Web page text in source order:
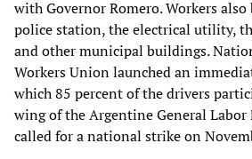
with Governor Romero. Workers
police station, the electrical utility,
and other municipal buildings.
Workers Union launched an
which 85 percent of the drivers
wing of the Argentine General Labor
called for a national strike on